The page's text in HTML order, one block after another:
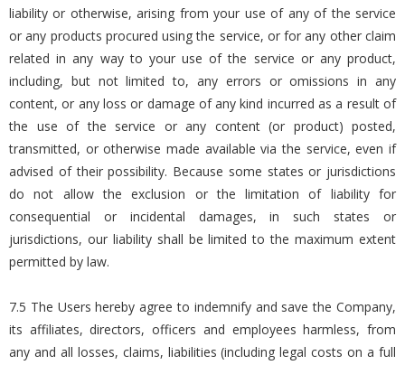
liability or otherwise, arising from your use of any of the service
or any products procured using the service, or for any other claim
related in any way to your use of the service or any product,
including, but not limited to, any errors or omissions in any
content, or any loss or damage of any kind incurred as a result of
the use of the service or any content (or product) posted,
transmitted, or otherwise made available via the service, even if
advised of their possibility. Because some states or jurisdictions
do not allow the exclusion or the limitation of liability for
consequential or incidental damages, in such states or
jurisdictions, our liability shall be limited to the maximum extent
permitted by law.
7.5 The Users hereby agree to indemnify and save the Company,
its affiliates, directors, officers and employees harmless, from
any and all losses, claims, liabilities (including legal costs on a full